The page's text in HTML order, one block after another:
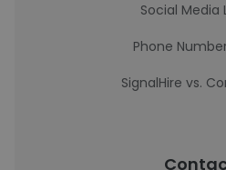
Social Media
Phone
SignalHire vs.